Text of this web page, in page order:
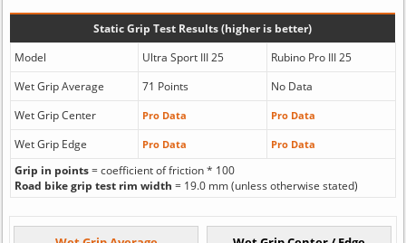
Static Grip Test Results (higher is better)
Model
Ultra Sport III 25
Rubino Pro III 25
Wet Grip Average
71 Points
No Data
Wet Grip Center
Pro Data Pro Data
Wet Grip Edge Pro Data Pro Data
Grip in points= coefficient of friction * 100
Road bike grip test rim width = 19.0 mm (unless otherwise stated)